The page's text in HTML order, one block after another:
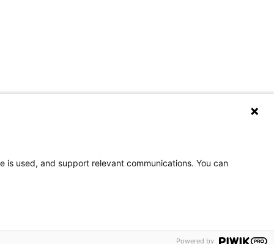
used, and support relevant communications. You can
Powered by